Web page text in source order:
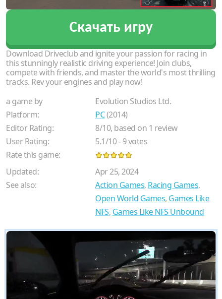
Скачать игру
Download Driveclub and ignite your passion for racing in
this stunningly realistic driving experience! Join clubs,
compete with friends, and master the world's most thrilling
tracks. Rev your engines and play now!
a game by
Evolution Studios Ltd.
Platform:
PC(2014)
Editor Rating:
8/10, based on 1 review
User Rating:
5.1/10-9votes
Rate this game:
Updated:
Apr 25, 2024
See also:
Action Games, Racing Games,
Open World Games, Games Like
NFS, Games Like NFS Unbound